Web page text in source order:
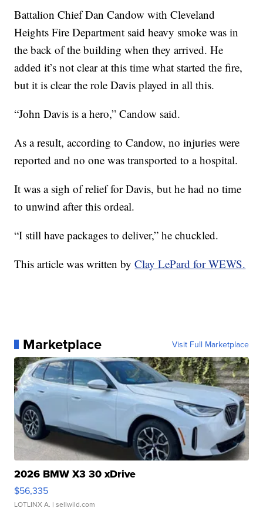
Battalion Chief Dan Candow with Cleveland
Heights Fire Department said heavy smoke was in
the back of the building when they arrived. He
added it’s not clear at this time what started the fire,
but it is clear the role Davis played in all this.
“John Davis is a hero,” Candow said.
As a result, according to Candow, no injuries were
reported and no one was transported to a hospital.
It was a sigh of relief for Davis, but he had no time
to unwind after this ordeal.
“I still have packages to deliver,” he chuckled.
This article was written byClay LePard for WEWS.
Marketplace Visit Full Marketplace
2026 BMW X3 30 xDrive
$56,335
LOTLINX A. | sellwild.com